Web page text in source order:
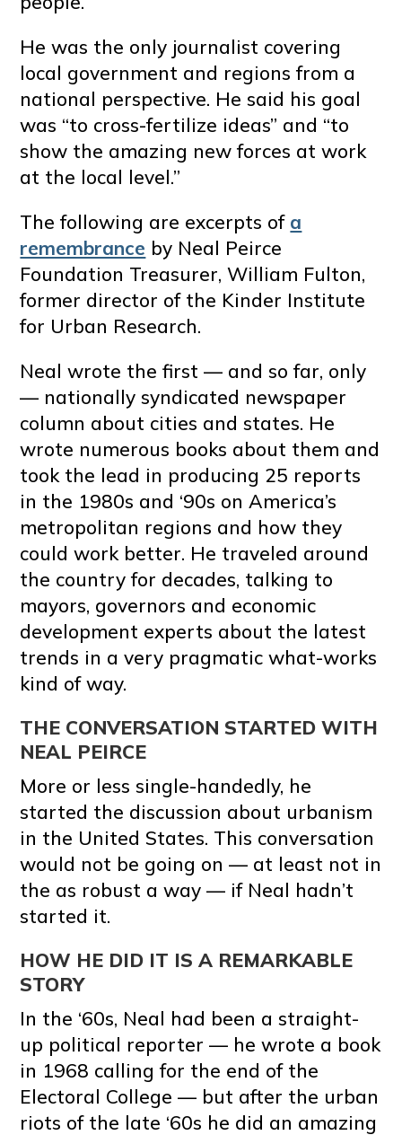
He was the only journalist covering
local government and regions from a
national perspective. He said his goal
was “to cross-fertilize ideas” and “to
show the amazing new forces at work
at the local level.”
The following are excerpts of a
remembrance by Neal Peirce
Foundation Treasurer, William Fulton,
former director of the Kinder Institute
for Urban Research.
Neal wrote the first — and so far, only
— nationally syndicated newspaper
column about cities and states. He
wrote numerous books about them and
took the lead in producing 25 reports
in the 1980s and ‘90s on America’s
metropolitan regions and how they
could work better. He traveled around
the country for decades, talking to
mayors, governors and economic
development experts about the latest
trends in a very pragmatic what-works
kind of way.
THE CONVERSATION STARTED WITH
NEAL PEIRCE
More or less single-handedly, he
started the discussion about urbanism
in the United States. This conversation
would not be going on — at least not in
the as robust a way — if Neal hadn’t
started it.
HOW HE DID IT IS A REMARKABLE
STORY
In the ‘60s, Neal had been a straight-
up political reporter — he wrote a book
in 1968 calling for the end of the
Electoral College — but after the urban
riots of the late ‘60s he did an amazing